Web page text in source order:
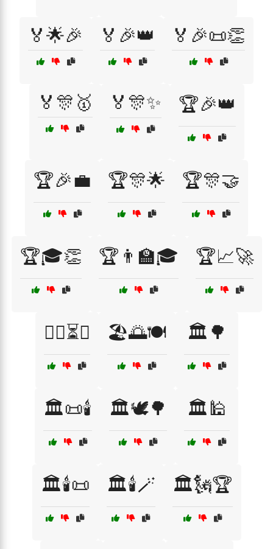
🏅🌟🎉 🏅🎉👑 🏅🎉📜👏
🏅🎊🥇 🏅🎊✨ 🏆🎉👑
🏆🎉💼 🏆🎊🌟 🏆🎊🤝
🏆🎓👏 🏆👨‍🏫🎓 🏆📈🚀
🏋️‍♂️⏳💯 🏖️🌅🍽️ 🏛️🌳
🏛️📜🕯️ 🏛️🕊️🌳 🏛️🕌
🏛️🕯️📜 🏛️🕯️🪄 🏛️🗽🏆